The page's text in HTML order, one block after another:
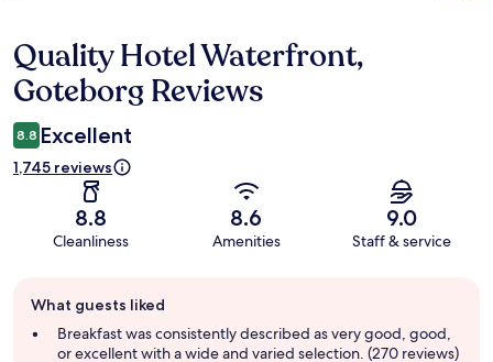
Reviews
Quality Hotel Waterfront,
Goteborg Reviews
8.8 Excellent
1,745 reviews
8.8
Cleanliness
8.6
Amenities
9.0
Staff & service
review
summary
What guests liked
Breakfast was consistently described as very good, good,
or excellent with a wide and varied selection. (270 reviews)